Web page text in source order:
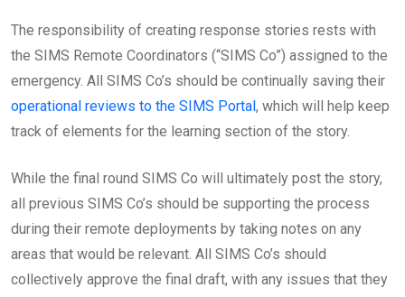
The responsibility of creating response stories rests with
the SIMS Remote Coordinators (“SIMS Co”) assigned to the
emergency. All SIMS Co’s should be continually saving their
operational reviews to the SIMS Portal, which will help keep
track of elements for the learning section of the story.
While the final round SIMS Co will ultimately post the story,
all previous SIMS Co’s should be supporting the process
during their remote deployments by taking notes on any
areas that would be relevant. All SIMS Co’s should
collectively approve the final draft, with any issues that they